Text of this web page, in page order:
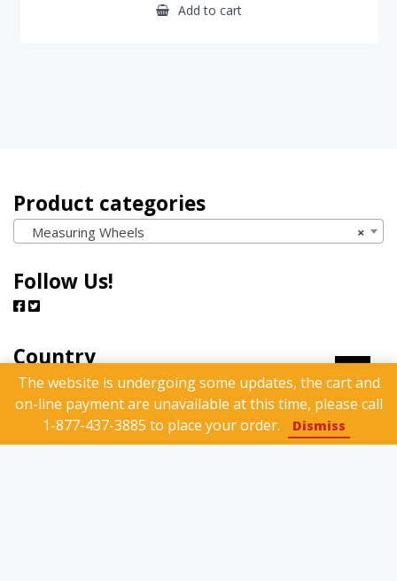
The website is undergoing some updates, the cart and
on-line payment are unavailable at this time, please call
1-877-437-3885 to place your order.
Dismiss
Add to cart
Product categories
×
Measuring Wheels
Follow Us!
Country